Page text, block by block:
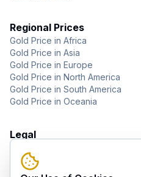
Regional Prices
Gold Price in Africa
Gold Price in Asia
Gold Price in Europe
Gold Price in North America
Gold Price in South America
Gold Price in Oceania
Legal
Privacy Policy
Terms of Use